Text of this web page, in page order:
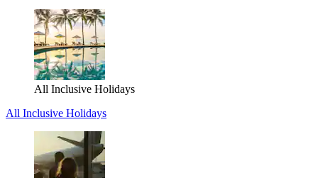
All Inclusive Holidays
All Inclusive Holidays